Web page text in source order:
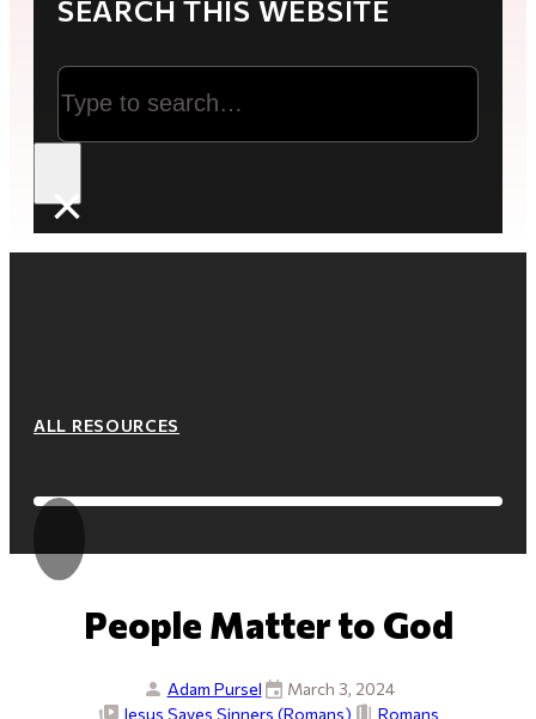
SEARCH THIS WEBSITE
Search
×
ALL RESOURCES
People Matter to God
Adam Pursel
March 3, 2024
Jesus Saves Sinners (Romans)
Romans